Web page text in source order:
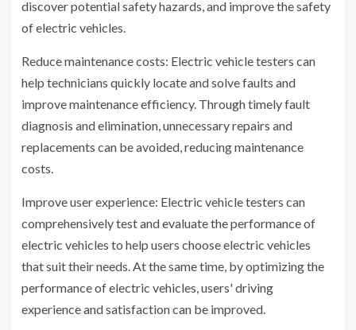
discover potential safety hazards, and improve the safety
of electric vehicles.
Reduce maintenance costs: Electric vehicle testers can
help technicians quickly locate and solve faults and
improve maintenance efficiency. Through timely fault
diagnosis and elimination, unnecessary repairs and
replacements can be avoided, reducing maintenance
costs.
Improve user experience: Electric vehicle testers can
comprehensively test and evaluate the performance of
electric vehicles to help users choose electric vehicles
that suit their needs. At the same time, by optimizing the
performance of electric vehicles, users' driving
experience and satisfaction can be improved.